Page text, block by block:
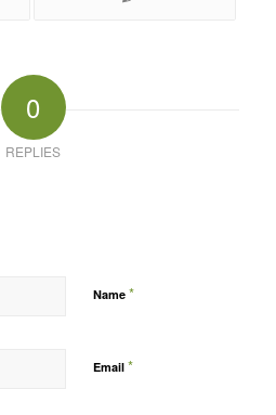
0
REPLIES
Name *
Email *